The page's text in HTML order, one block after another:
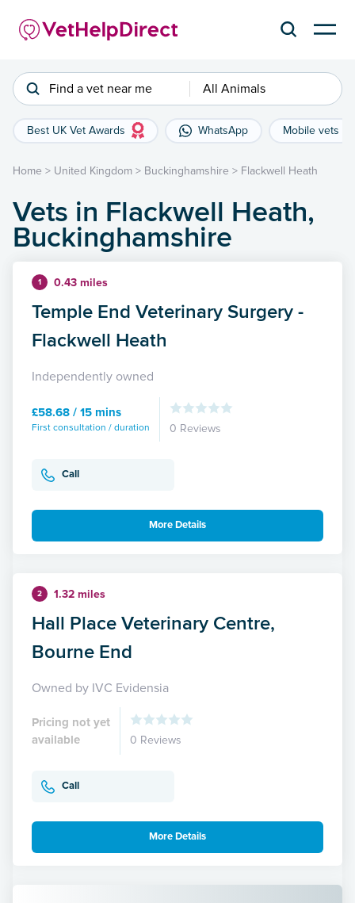
Find a vet near me All Animals
Best UK Vet Awards WhatsApp Mobile vets
Home > United Kingdom > Buckinghamshire > Flackwell Heath
Vets in Flackwell Heath,
Buckinghamshire
1 0.43 miles
Temple End Veterinary Surgery -
Flackwell Heath
Independently owned
£58.68 / 15 mins
First consultation / duration 0 Reviews
Call
More Details
2 1.32 miles
Hall Place Veterinary Centre,
Bourne End
Owned by IVC Evidensia
Pricing not yet
available
0 Reviews
Call
More Details